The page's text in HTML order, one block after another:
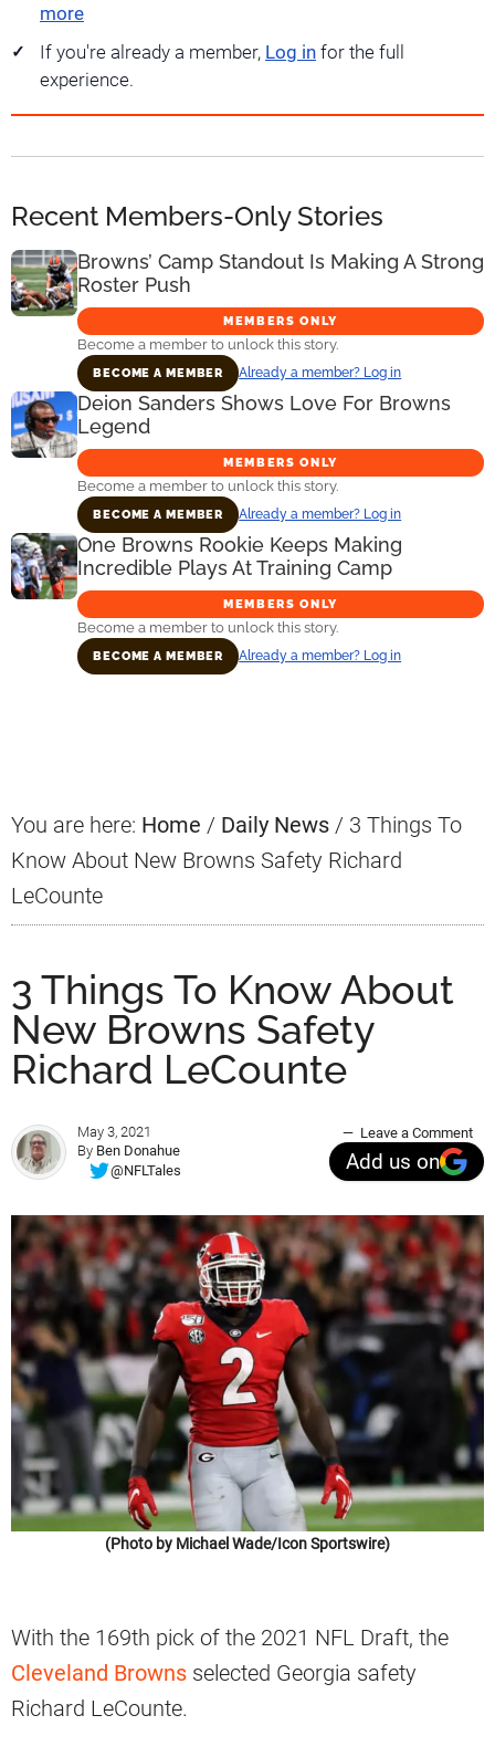
more
If you're already a member, Log in for the full
experience.
Recent Members-Only Stories
Browns’ Camp Standout Is Making A Strong
Roster Push
MEMBERS ONLY
Become a member to unlock this story.
BECOME A MEMBER Already a member? Log in
Deion Sanders Shows Love For Browns
Legend
MEMBERS ONLY
Become a member to unlock this story.
BECOME A MEMBER Already a member? Log in
One Browns Rookie Keeps Making
Incredible Plays At Training Camp
MEMBERS ONLY
Become a member to unlock this story.
BECOME A MEMBER Already a member? Log in
You are here: Home / Daily News / 3 Things To
Know About New Browns Safety Richard
LeCounte
3 Things To Know About
New Browns Safety
Richard LeCounte
May 3, 2021
By Ben Donahue
@NFLTales
Leave a Comment
Add us on
(Photo by Michael Wade/Icon Sportswire)
With the 169th pick of the 2021 NFL Draft, the
Cleveland Browns selected Georgia safety
Richard LeCounte.